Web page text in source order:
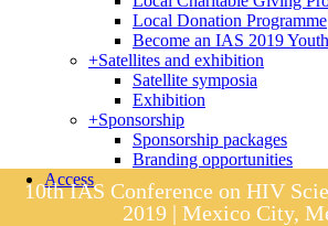
Local Donation Programme
Become an IAS 2019
+Satellites and exhibition
Satellite symposia
Exhibition
+Sponsorship
Sponsorship packages
Branding opportunities
Access
10th IAS Conference on HIV
2019 | Mexico City,